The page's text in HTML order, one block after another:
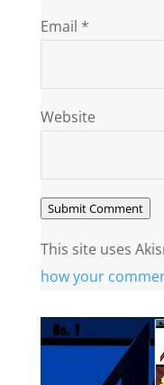
Email *
Website
Submit Comment
This site uses
how your